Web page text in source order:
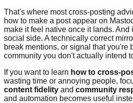
That's where most cross-posting
how to make a post appear on
make it feel native once it lands. And
social side. A technically correct
break mentions, or signal that you're
community you don't actually intend
If you want to learn how to cross-
wasting time or annoying people,
content fidelity and community
and automation becomes useful